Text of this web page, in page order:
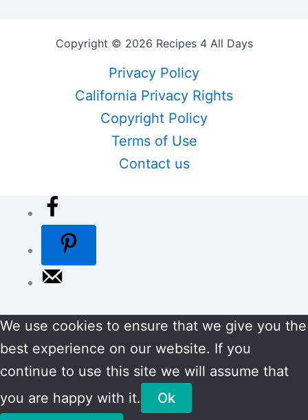
Copyright © 2026 Recipes 4 All Days
Privacy Policy
California Privacy Rights
Copyright Policy
Terms of Use
Contact us
We use cookies to ensure that we give you the
best experience on our website. If you
continue to use this site we will assume that
you are happy with it.
Ok